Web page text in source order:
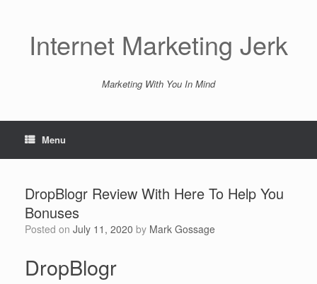
Internet Marketing Jerk
Marketing With You In Mind
Menu
DropBlogr Review With Here To Help You
Bonuses
Posted on July 11, 2020 by Mark Gossage
DropBlogr